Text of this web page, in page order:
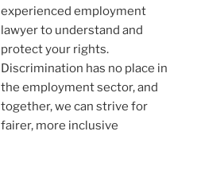
experienced employment
lawyer to understand and
protect your rights.
Discrimination has no place in
the employment sector, and
together, we can strive for
fairer, more inclusive